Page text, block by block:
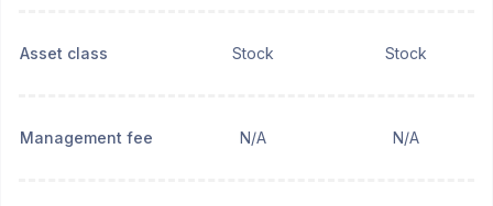
Asset class Stock Stock
Management fee N/A N/A